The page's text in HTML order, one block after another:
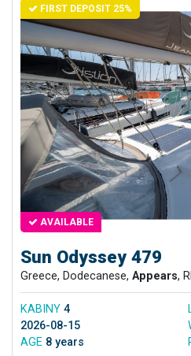
FIRST DEPOSIT 25%
AVAILABLE
Sun Odyssey 479
Greece, Dodecanese, Appears,
KABINY 4
2026-08-15
AGE 8 years